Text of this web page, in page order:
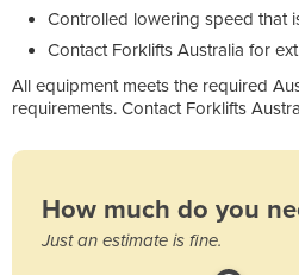
Controlled lowering speed that
Contact Forklifts Australia for
All equipment meets the required
requirements. Contact Forklifts
How much do you
Just an estimate is fine.